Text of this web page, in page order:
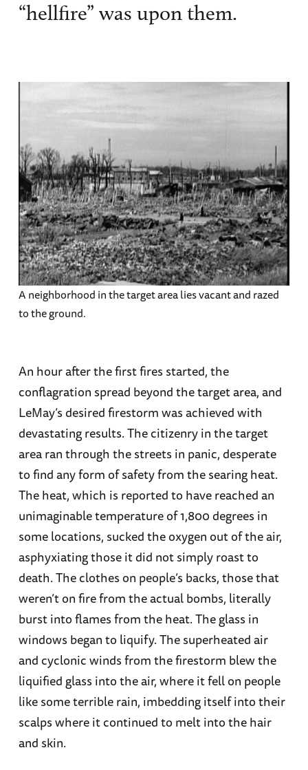
“hellfire” was upon them.
A neighborhood in the target area lies vacant and razed
to the ground.
An hour after the first fires started, the
conflagration spread beyond the target area, and
LeMay’s desired firestorm was achieved with
devastating results. The citizenry in the target
area ran through the streets in panic, desperate
to find any form of safety from the searing heat.
The heat, which is reported to have reached an
unimaginable temperature of 1,800 degrees in
some locations, sucked the oxygen out of the air,
asphyxiating those it did not simply roast to
death. The clothes on people’s backs, those that
weren’t on fire from the actual bombs, literally
burst into flames from the heat. The glass in
windows began to liquify. The superheated air
and cyclonic winds from the firestorm blew the
liquified glass into the air, where it fell on people
like some terrible rain, imbedding itself into their
scalps where it continued to melt into the hair
and skin.